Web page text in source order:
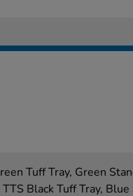
Tuff Tray, Green
Black Tuff Tray, Blue